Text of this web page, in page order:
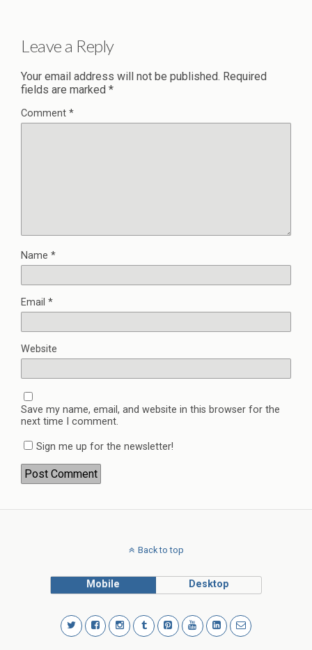
Leave a Reply
Your email address will not be published. Required
fields are marked *
Comment *
Name *
Email *
Website
Save my name, email, and website in this browser for the
next time I comment.
Sign me up for the newsletter!
Back to top
Mobile Desktop